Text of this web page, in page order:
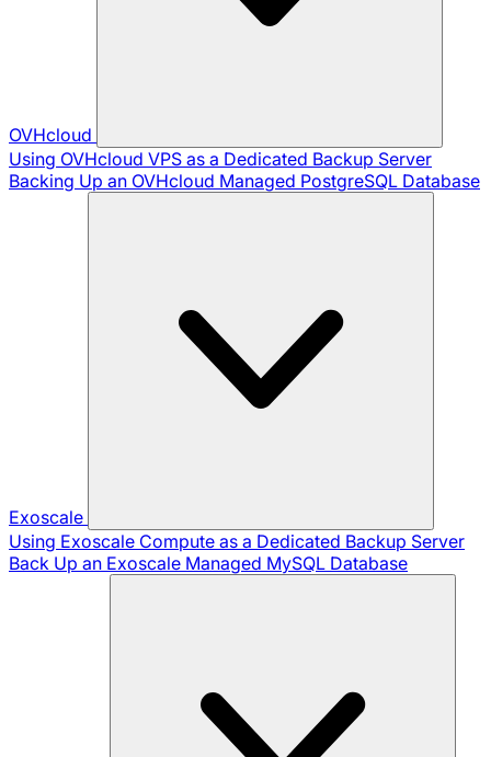
OVHcloud
Using OVHcloud VPS as a Dedicated Backup Server
Backing Up an OVHcloud Managed PostgreSQL Database
Exoscale
Using Exoscale Compute as a Dedicated Backup Server
Back Up an Exoscale Managed MySQL Database